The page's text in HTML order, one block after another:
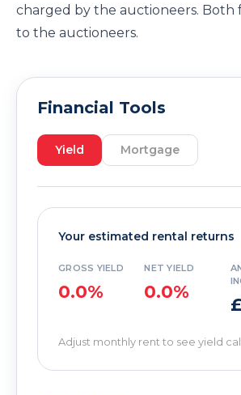
charged by the auctioneers. Both
to the auctioneers.
Financial Tools
Yield Mortgage
Your estimated rental returns
GROSS YIELD
0.0%
NET YIELD
0.0%
Adjust monthly rent to see yield